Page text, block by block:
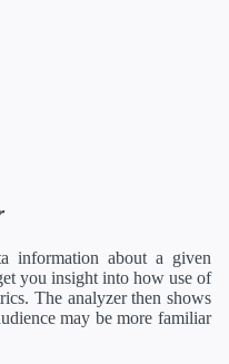
information about a given
you insight into how use of
The analyzer then shows
may be more familiar